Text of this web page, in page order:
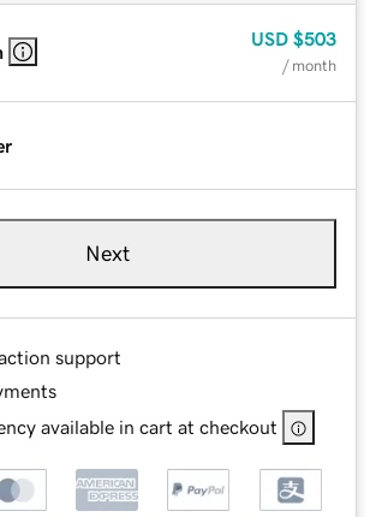
USD $503
/ month
Next
support
available in cart at checkout